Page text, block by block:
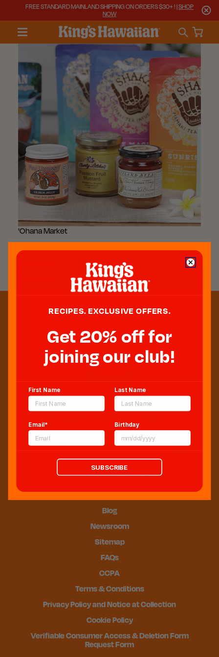
FREE STANDARD MAINLAND SHIPPING ON ORDERS $30+ ! |SHOP
NOW
'Ohana Market
36 PRODUCTS
Sweeten Your Inbox
Blog
Newsroom
Sitemap
FAQs
CCPA
Terms & Conditions
Privacy Policy and Notice at Collection
Cookie Policy
Verifiable Consumer Access & Deletion Form
Request Form
RECIPES. EXCLUSIVE OFFERS.
Get 20% off for
joining our club!
First Name Last Name
Email* Birthday
SUBSCRIBE